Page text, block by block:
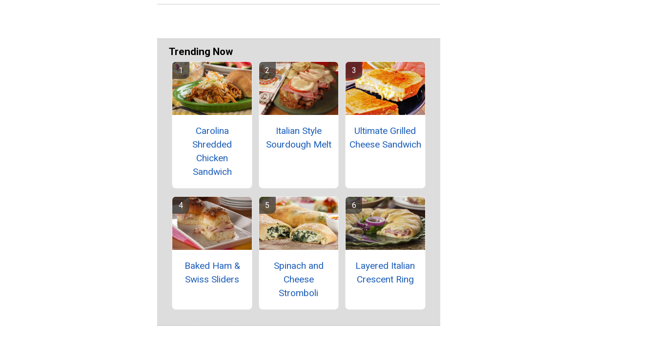
Trending Now
Carolina
Shredded
Chicken
Sandwich
Italian Style
Sourdough Melt
Ultimate Grilled
Cheese Sandwich
Baked Ham &
Swiss Sliders
Spinach and
Cheese
Stromboli
Layered Italian
Crescent Ring